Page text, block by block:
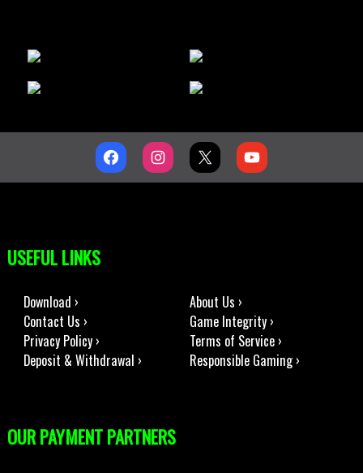
USEFUL LINKS
Download ›
About Us ›
Contact Us ›
Game Integrity ›
Privacy Policy ›
Terms of Service ›
Deposit & Withdrawal ›
Responsible Gaming ›
OUR PAYMENT PARTNERS